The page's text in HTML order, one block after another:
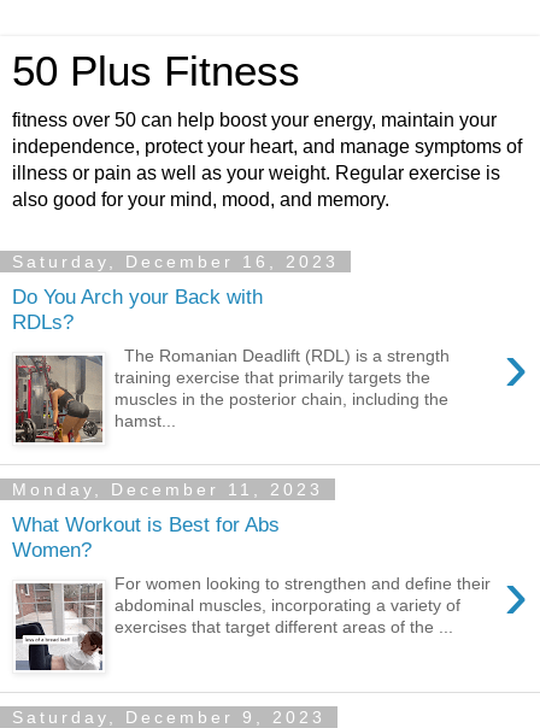
50 Plus Fitness
fitness over 50 can help boost your energy, maintain your
independence, protect your heart, and manage symptoms of
illness or pain as well as your weight. Regular exercise is
also good for your mind, mood, and memory.
Saturday, December 16, 2023
Do You Arch your Back with
RDLs?
›
The Romanian Deadlift (RDL) is a strength
training exercise that primarily targets the
muscles in the posterior chain, including the
hamst...
Monday, December 11, 2023
What Workout is Best for Abs
Women?
›
For women looking to strengthen and define their
abdominal muscles, incorporating a variety of
exercises that target different areas of the ...
Saturday, December 9, 2023